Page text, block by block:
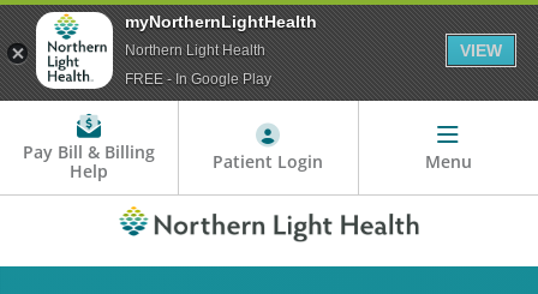
Pay Bill & Billing
Help
Patient Login Menu
myNorthernLightHealth
Northern Light Health
FREE - In Google Play
VIEW